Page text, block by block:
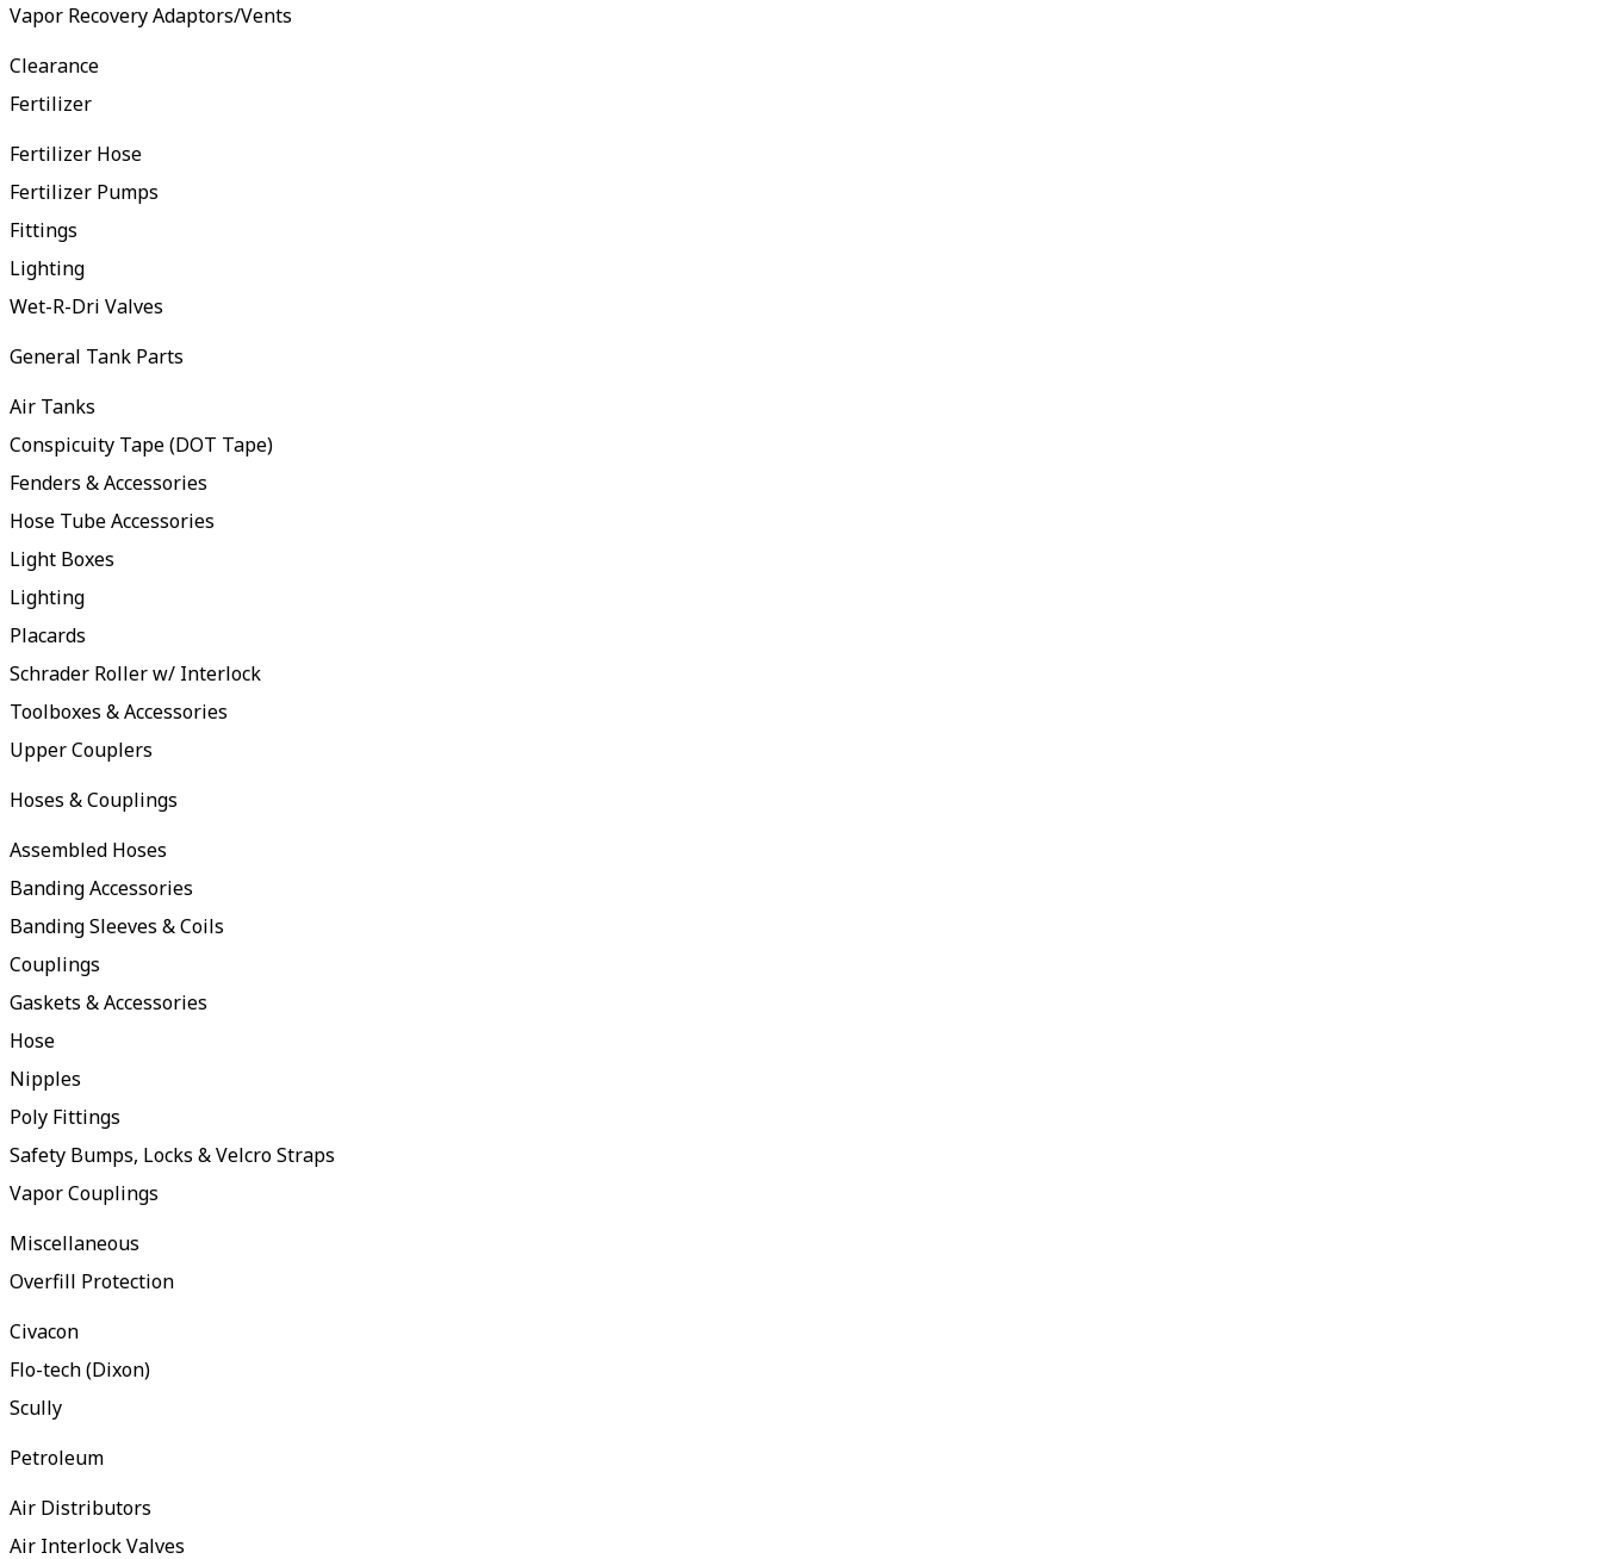
Vapor Recovery Adaptors/Vents
Clearance
Fertilizer
Fertilizer Hose
Fertilizer Pumps
Fittings
Lighting
Wet-R-Dri Valves
General Tank Parts
Air Tanks
Conspicuity Tape (DOT Tape)
Fenders & Accessories
Hose Tube Accessories
Light Boxes
Lighting
Placards
Schrader Roller w/ Interlock
Toolboxes & Accessories
Upper Couplers
Hoses & Couplings
Assembled Hoses
Banding Accessories
Banding Sleeves & Coils
Couplings
Gaskets & Accessories
Hose
Nipples
Poly Fittings
Safety Bumps, Locks & Velcro Straps
Vapor Couplings
Miscellaneous
Overfill Protection
Civacon
Flo-tech (Dixon)
Scully
Petroleum
Air Distributors
Air Interlock Valves